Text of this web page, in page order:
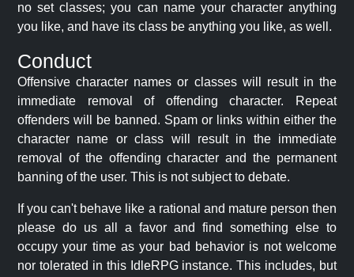
no set classes; you can name your character anything
you like, and have its class be anything you like, as well.
Conduct
Offensive character names or classes will result in the
immediate removal of offending character. Repeat
offenders will be banned. Spam or links within either the
character name or class will result in the immediate
removal of the offending character and the permanent
banning of the user. This is not subject to debate.
If you can't behave like a rational and mature person then
please do us all a favor and find something else to
occupy your time as your bad behavior is not welcome
nor tolerated in this IdleRPG instance. This includes, but